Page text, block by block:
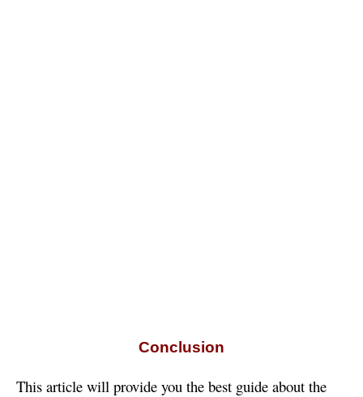
Conclusion
This article will provide you the best guide about the